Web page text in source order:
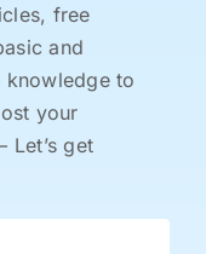
free
and
knowledge to
your
Let’s get